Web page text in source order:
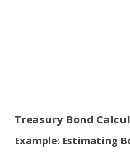
Treasury Bond
Example: Estimating